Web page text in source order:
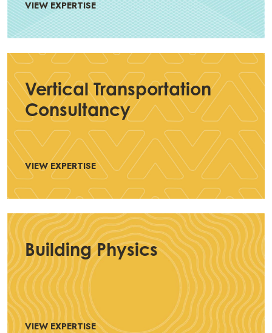
VIEW EXPERTISE
Vertical Transportation
Consultancy
VIEW EXPERTISE
Building Physics
VIEW EXPERTISE